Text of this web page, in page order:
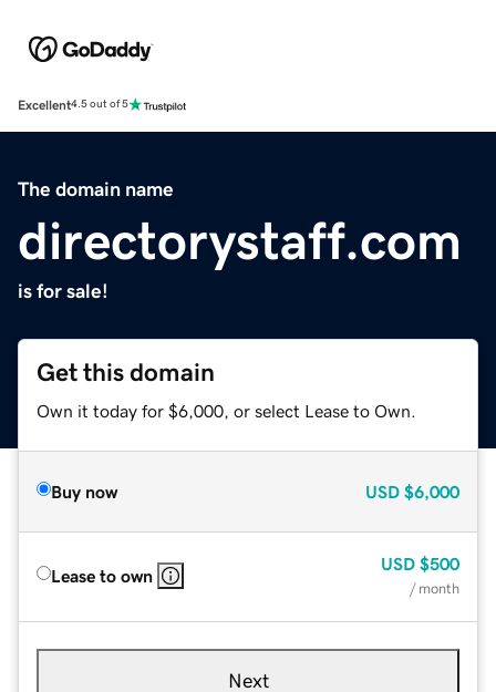
Excellent4.5 out of 5
The domain name
directorystaff.com
is for sale!
Get this domain
Own it today for $6,000, or select Lease to Own.
Buy now USD $6,000
Lease to own
USD $500
/ month
Next